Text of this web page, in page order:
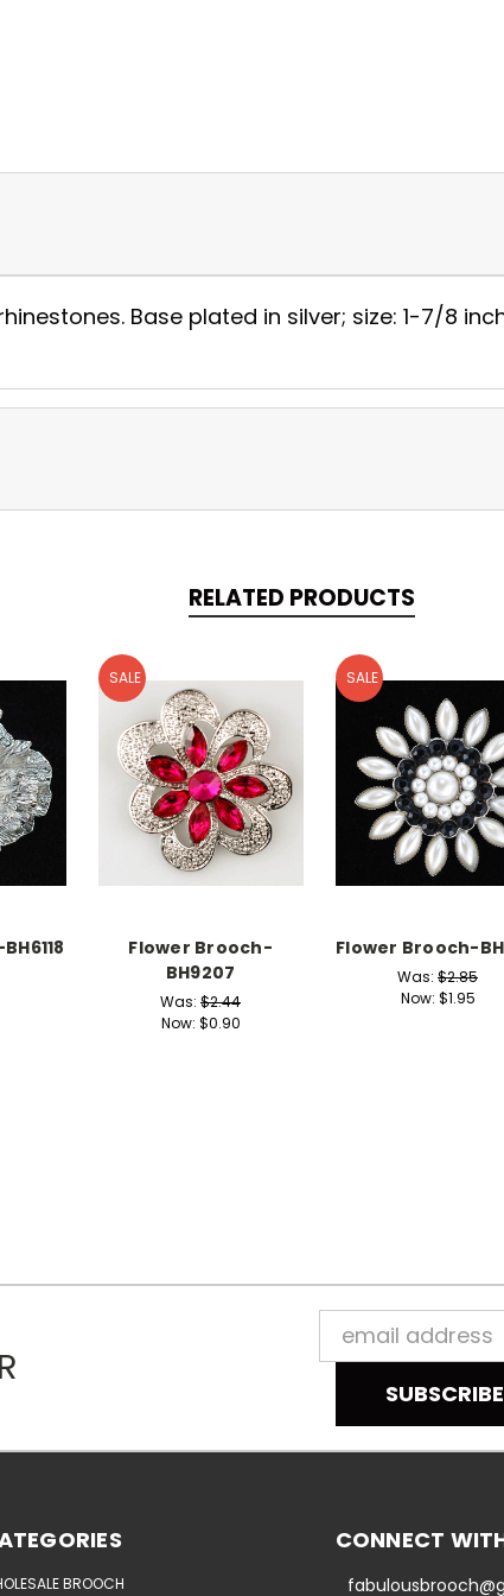
Base plated in silver; size: 1-7/8
RELATED PRODUCTS
SALE
Flower Brooch-
BH9207
Was: $2.44
Now: $0.90
SALE
Flower Brooch-
Was: $2.85
Now: $1.95
Email
Address
BROOCH
CONNECT